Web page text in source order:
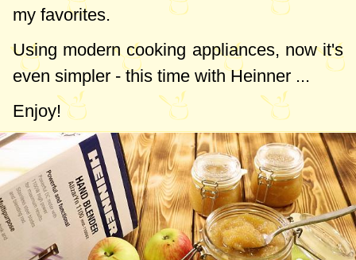
my favorites.
Using modern cooking appliances, now it's
even simpler - this time with Heinner ...
Enjoy!